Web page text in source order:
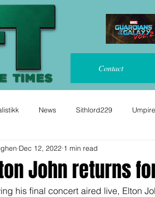
Contact
News Sithlord229 Umpire
John returns
Dec 12, 2022 1 min read
his final concert aired live, Elton